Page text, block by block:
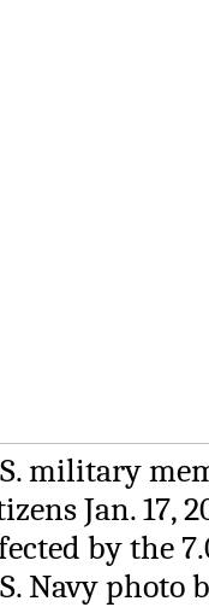
military
Jan. 17,
by the
Navy photo